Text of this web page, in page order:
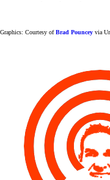
Graphics: Courtesy ofBrad Pouncey via